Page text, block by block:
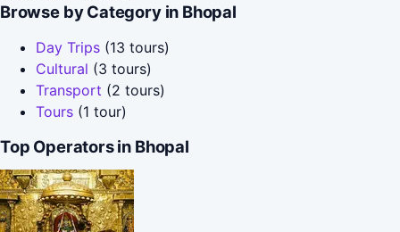
Browse by Category in Bhopal
Day Trips (13 tours)
Cultural (3 tours)
Transport (2 tours)
Tours (1 tour)
Top Operators in Bhopal